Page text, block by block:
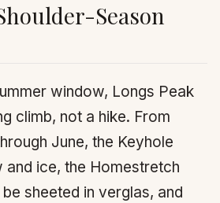
Season
window, Longs Peak
climb, not a hike. From
June, the Keyhole
and ice, the Homestretch
sheeted in verglas, and